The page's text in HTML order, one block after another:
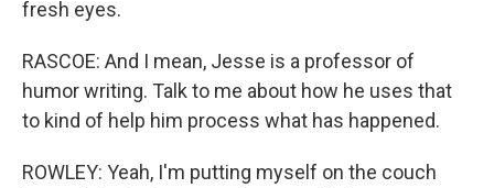
fresh eyes.
RASCOE: And I mean, Jesse is a professor of
humor writing. Talk to me about how he uses that
to kind of help him process what has happened.
ROWLEY: Yeah, I'm putting myself on the couch